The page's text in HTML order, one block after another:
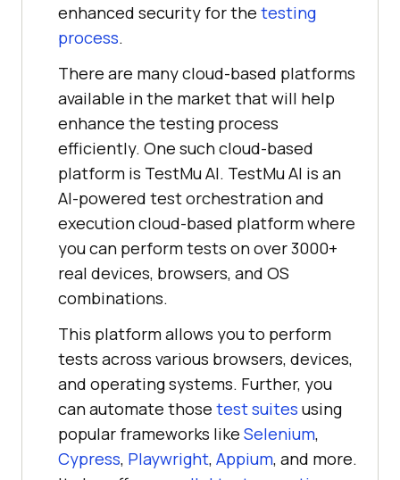
enhanced security for the testing
process.
There are many cloud-based platforms
available in the market that will help
enhance the testing process
efficiently. One such cloud-based
platform is TestMu AI. TestMu AI is an
AI-powered test orchestration and
execution cloud-based platform where
you can perform tests on over 3000+
real devices, browsers, and OS
combinations.
This platform allows you to perform
tests across various browsers, devices,
and operating systems. Further, you
can automate those test suites using
popular frameworks like Selenium,
Cypress, Playwright, Appium, and more.